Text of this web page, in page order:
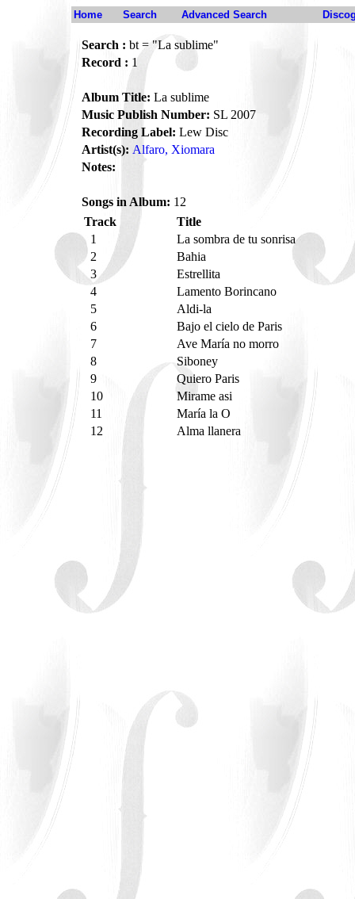
Home Search Advanced Search
Search : bt = "La sublime"
Record : 1
Album Title: La sublime
Music Publish Number: SL 2007
Recording Label: Lew Disc
Artist(s): Alfaro, Xiomara
Notes:
Songs in Album: 12
Track
Title
1
La sombra de tu sonrisa
2
Bahia
3
Estrellita
4
Lamento Borincano
5
Aldi-la
6
Bajo el cielo de Paris
7
Ave María no morro
8
Siboney
9
Quiero Paris
10
Mirame asi
11
María la O
12
Alma llanera